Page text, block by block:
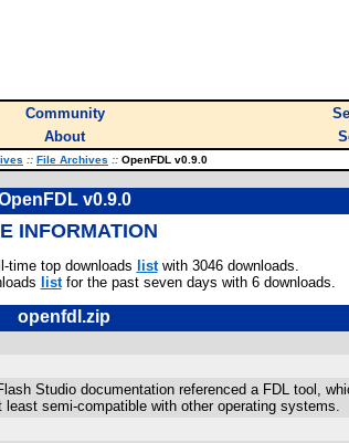
Community
About
:: File Archives :: OpenFDL v0.9.0
v0.9.0
INFORMATION
time top downloads listwith 3046 downloads.
listfor the past seven days with 6 downloads.
openfdl.zip
Studio documentation referenced a FDL tool,
semi-compatible with other operating systems.